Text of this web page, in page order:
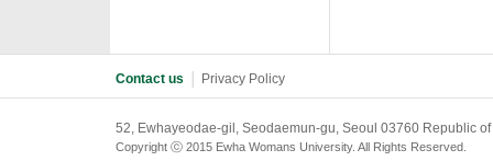
Contact us Privacy Policy
52, Ewhayeodae-gil, Seodaemun-gu, Seoul 03760 Republic
Copyright ⓒ 2015 Ewha Womans University. All Rights Reserved.